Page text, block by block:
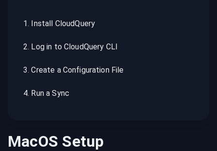
1. Install CloudQuery
2. Log in to CloudQuery CLI
3.Create a Configuration File
4. Run a Sync
MacOS Setup